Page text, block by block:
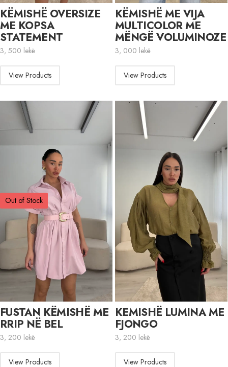
KËMISHË OVERSIZE
ME KOPSA
STATEMENT
3, 500 lekë
View Products
KËMISHË ME VIJA
MULTICOLOR ME
MËNGË VOLUMINOZE
3, 000 lekë
View Products
Out of Stock
FUSTAN KËMISHË ME
RRIP NË BEL
3, 200 lekë
View Products
KEMISHË LUMINA ME
FJONGO
3, 200 lekë
View Products